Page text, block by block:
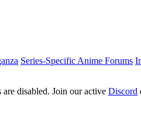
Series-Specific Anime Forums
disabled. Join our active Discord